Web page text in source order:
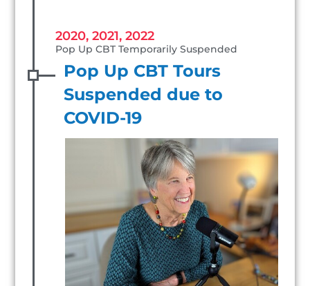
2020, 2021, 2022
Pop Up CBT Temporarily Suspended
Pop Up CBT Tours
Suspended due to
COVID-19